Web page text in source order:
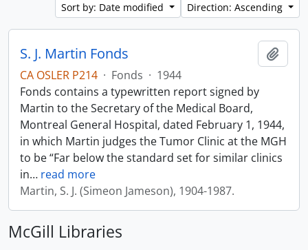
Sort by: Date modified
Direction: Ascending
S. J. Martin Fonds
CA OSLER P214 · Fonds · 1944
Fonds contains a typewritten report signed by
Martin to the Secretary of the Medical Board,
Montreal General Hospital, dated February 1, 1944,
in which Martin judges the Tumor Clinic at the MGH
to be “Far below the standard set for similar clinics
in… read more
Martin, S. J. (Simeon Jameson), 1904-1987.
McGill Libraries